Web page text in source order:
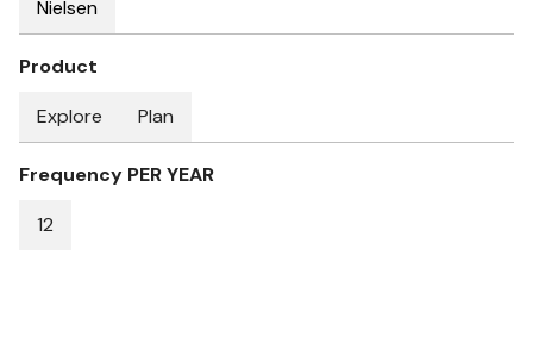
Nielsen
Product
Explore
Plan
Frequency PER YEAR
12